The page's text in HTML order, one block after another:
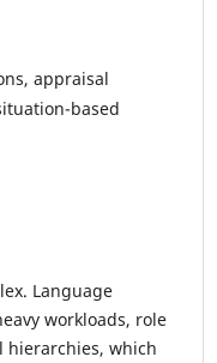
appraisal
based
Language
workloads, role
hierarchies, which